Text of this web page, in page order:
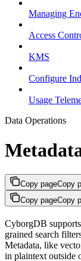
Managing
Access
KMS
Configure
Usage
Data Operations
Copy pageCopy
Copy pageCopy
CyborgDB
grained search
Metadata, like
in plaintext outside